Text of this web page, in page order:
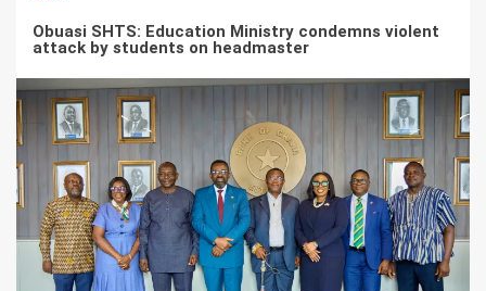
Obuasi SHTS: Education Ministry condemns violent
attack by students on headmaster